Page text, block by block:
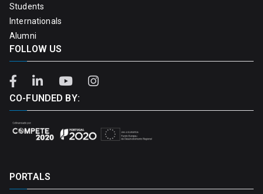
Students
Internationals
Alumni
FOLLOW US
CO-FUNDED BY:
PORTALS